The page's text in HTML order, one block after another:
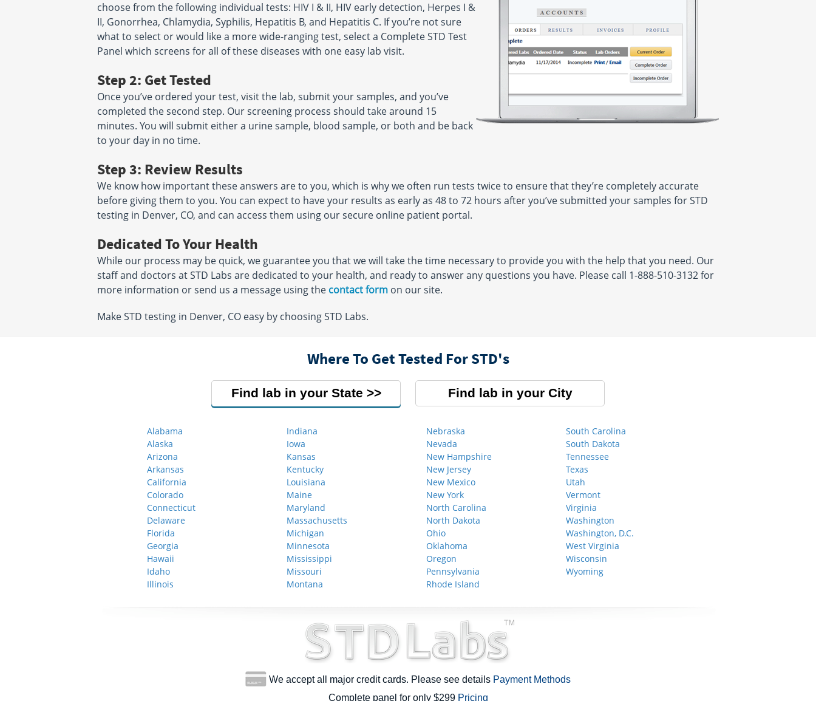
choose from the following individual tests: HIV I & II, HIV early detection, Herpes I &
II, Gonorrhea, Chlamydia, Syphilis, Hepatitis B, and Hepatitis C. If you’re not sure
what to select or would like a more wide-ranging test, select a Complete STD Test
Panel which screens for all of these diseases with one easy lab visit.
Step 2: Get Tested
Once you’ve ordered your test, visit the lab, submit your samples, and you’ve
completed the second step. Our screening process should take around 15
minutes. You will submit either a urine sample, blood sample, or both and be back
to your day in no time.
Step 3: Review Results
We know how important these answers are to you, which is why we often run tests twice to ensure that they’re completely accurate
before giving them to you. You can expect to have your results as early as 48 to 72 hours after you’ve submitted your samples for STD
testing in Denver, CO, and can access them using our secure online patient portal.
Dedicated To Your Health
While our process may be quick, we guarantee you that we will take the time necessary to provide you with the help that you need. Our
staff and doctors at STD Labs are dedicated to your health, and ready to answer any questions you have. Please call 1-888-510-3132 for
more information or send us a message using the contact form on our site.
Make STD testing in Denver, CO easy by choosing STD Labs.
Where To Get Tested For STD's
Find lab in your State Find lab in your City
Alabama
Alaska
Arizona
Arkansas
California
Colorado
Connecticut
Delaware
Florida
Georgia
Hawaii
Idaho
Illinois
Indiana
Iowa
Kansas
Kentucky
Louisiana
Maine
Maryland
Massachusetts
Michigan
Minnesota
Mississippi
Missouri
Montana
Nebraska
Nevada
New Hampshire
New Jersey
New Mexico
New York
North Carolina
North Dakota
Ohio
Oklahoma
Oregon
Pennsylvania
Rhode Island
South Carolina
South Dakota
Tennessee
Texas
Utah
Vermont
Virginia
Washington
Washington, D.C.
West Virginia
Wisconsin
Wyoming
We accept all major credit cards. Please see details Payment Methods
Complete panel for only $299 Pricing